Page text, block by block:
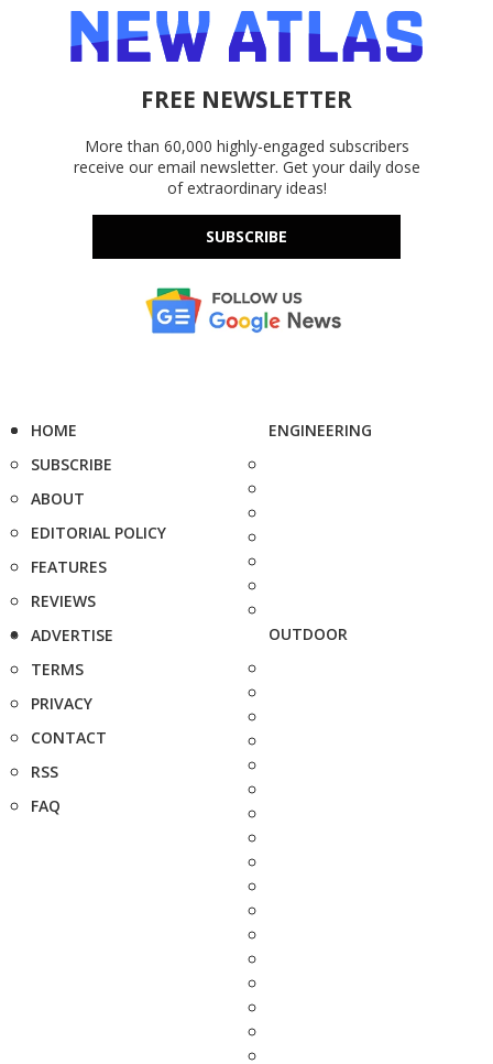
FREE NEWSLETTER
More than 60,000 highly-engaged subscribers
receive our email newsletter. Get your daily dose
of extraordinary ideas!
SUBSCRIBE
HOME
SUBSCRIBE
ABOUT
EDITORIAL POLICY
FEATURES
REVIEWS
ADVERTISE
TERMS
PRIVACY
CONTACT
RSS
FAQ
ENGINEERING
OUTDOOR